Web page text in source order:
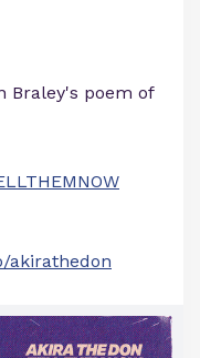
Braley's poem of
akirathedon